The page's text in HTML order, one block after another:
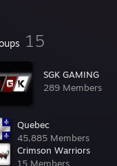
15
SGK GAMING
289 Members
Quebec
45,885 Members
Crimson Warriors
15 Members